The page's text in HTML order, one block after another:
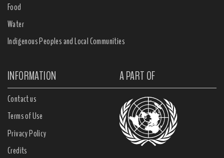
Food
Water
Indigenous Peoples and Local Communities
INFORMATION A PART OF
Contact us
Terms of Use
Privacy Policy
Credits